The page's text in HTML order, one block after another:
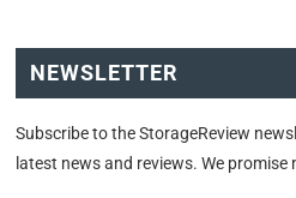
NEWSLETTER
Subscribe to the StorageReview
latest news and reviews. We promise